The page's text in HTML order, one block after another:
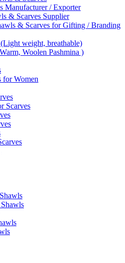
Manufacturer / Exporter
& Scarves Supplier
& Scarves for Gifting / Branding
weight, breathable)
Woolen Pashmina )
for Women
Scarves